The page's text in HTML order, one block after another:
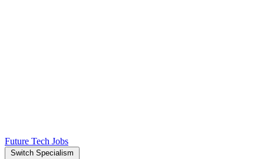
Future Tech Jobs
Switch Specialism